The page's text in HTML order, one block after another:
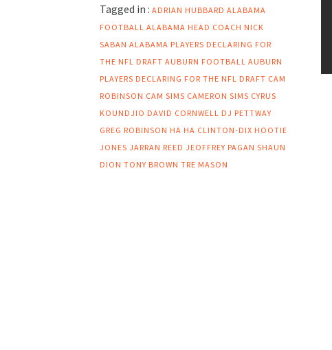
Tagged in : ADRIAN HUBBARD ALABAMA
FOOTBALL ALABAMA HEAD COACH NICK
SABAN ALABAMA PLAYERS DECLARING FOR
THE NFL DRAFT AUBURN FOOTBALL AUBURN
PLAYERS DECLARING FOR THE NFL DRAFT CAM
ROBINSON CAM SIMS CAMERON SIMS CYRUS
KOUNDJIO DAVID CORNWELL DJ PETTWAY
GREG ROBINSON HA HA CLINTON-DIX HOOTIE
JONES JARRAN REED JEOFFREY PAGAN SHAUN
DION TONY BROWN TRE MASON